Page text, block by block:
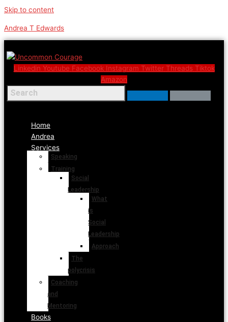
Skip to content
Andrea T Edwards
Linkedin Youtube Facebook Instagram Twitter Threads Tiktok
Amazon
Home
Andrea
Services
Speaking
Training
Social
Leadership
What
is
Social
Leadership
Approach
The
polycrisis
Coaching
and
Mentoring
Books